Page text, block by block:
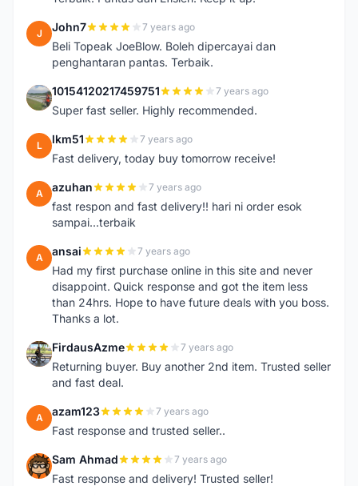
J John7 7 years ago
Beli Topeak JoeBlow. Boleh dipercayai dan
penghantaran pantas. Terbaik.
1 10154120217459751 7 years ago
Super fast seller. Highly recommended.
L lkm51 7 years ago
Fast delivery, today buy tomorrow receive!
A azuhan 7 years ago
fast respon and fast delivery!! hari ni order esok
sampai...terbaik
A ansai 7 years ago
Had my first purchase online in this site and never
disappoint. Quick response and got the item less
than 24hrs. Hope to have future deals with you boss.
Thanks a lot.
F FirdausAzme 7 years ago
Returning buyer. Buy another 2nd item. Trusted seller
and fast deal.
A azam123 7 years ago
Fast response and trusted seller..
S Sam Ahmad 7 years ago
Fast response and delivery! Trusted seller!